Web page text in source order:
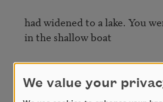
had widened to a lake. You
in the shallow boat
by his faceless weight—
And on the green shore you
We value your